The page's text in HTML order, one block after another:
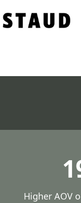
Higher AOV